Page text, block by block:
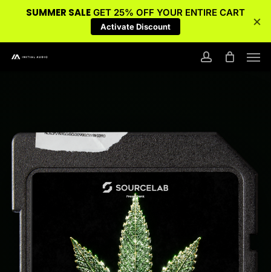
SUMMER SALE GET 25% OFF YOUR ENTIRE CART
Activate Discount ×